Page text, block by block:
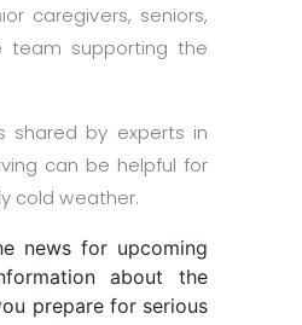
caregivers, seniors,
supporting the
shared by experts in
can be helpful for
cold weather.
news for upcoming
about the
prepare for serious